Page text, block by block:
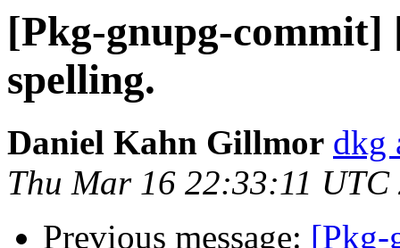
[Pkg-gnupg-commit]
spelling.
Daniel Kahn Gillmor dkg
Thu Mar 16 22:33:11 UTC
Previous message: [Pkg-